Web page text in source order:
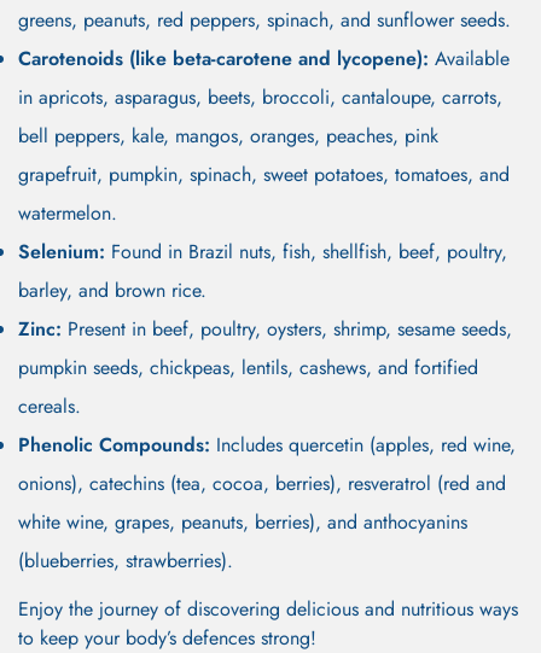
greens, peanuts, red peppers, spinach, and sunflower seeds.
Carotenoids (like beta-carotene and lycopene): Available
in apricots, asparagus, beets, broccoli, cantaloupe, carrots,
bell peppers, kale, mangos, oranges, peaches, pink
grapefruit, pumpkin, spinach, sweet potatoes, tomatoes, and
watermelon.
Selenium: Found in Brazil nuts, fish, shellfish, beef, poultry,
barley, and brown rice.
Zinc: Present in beef, poultry, oysters, shrimp, sesame seeds,
pumpkin seeds, chickpeas, lentils, cashews, and fortified
cereals.
Phenolic Compounds: Includes quercetin (apples, red wine,
onions), catechins (tea, cocoa, berries), resveratrol (red and
white wine, grapes, peanuts, berries), and anthocyanins
(blueberries, strawberries).
Enjoy the journey of discovering delicious and nutritious ways
to keep your body’s defences strong!